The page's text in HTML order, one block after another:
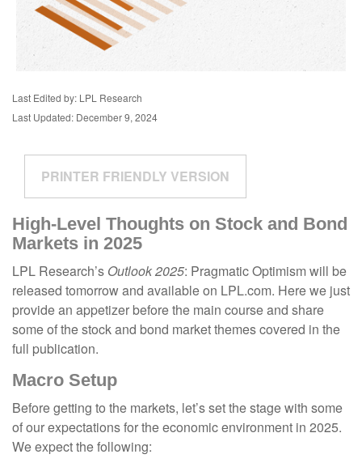
Last Edited by: LPL Research
Last Updated: December 9, 2024
PRINTER FRIENDLY VERSION
High-Level Thoughts on Stock and Bond
Markets in 2025
LPL Research’s Outlook 2025: Pragmatic Optimism will be
released tomorrow and available on LPL.com. Here we just
provide an appetizer before the main course and share
some of the stock and bond market themes covered in the
full publication.
Macro Setup
Before getting to the markets, let’s set the stage with some
of our expectations for the economic environment in 2025.
We expect the following: